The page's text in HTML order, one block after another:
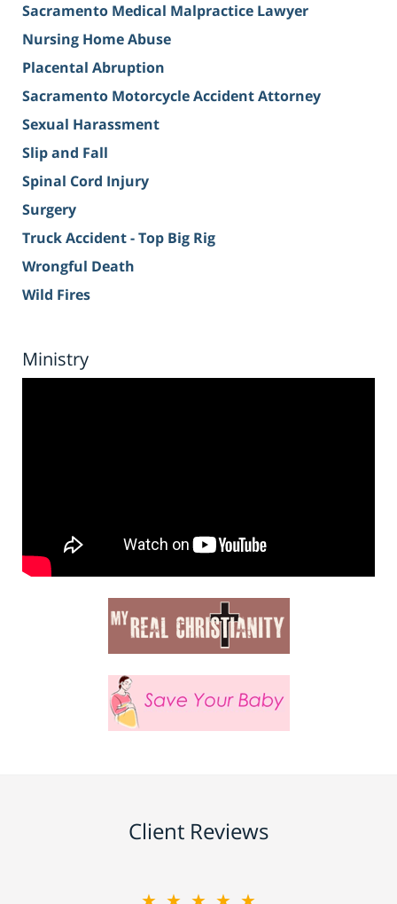
Sacramento Medical Malpractice Lawyer
Nursing Home Abuse
Placental Abruption
Sacramento Motorcycle Accident Attorney
Sexual Harassment
Slip and Fall
Spinal Cord Injury
Surgery
Truck Accident - Top Big Rig
Wrongful Death
Wild Fires
Ministry
Client Reviews